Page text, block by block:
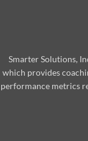
Smarter Solutions,
which provides
performance metrics